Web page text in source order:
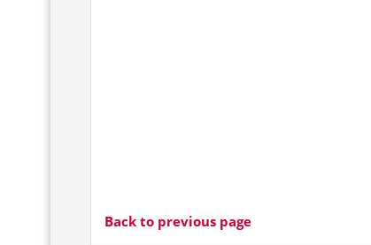
Back to previous page